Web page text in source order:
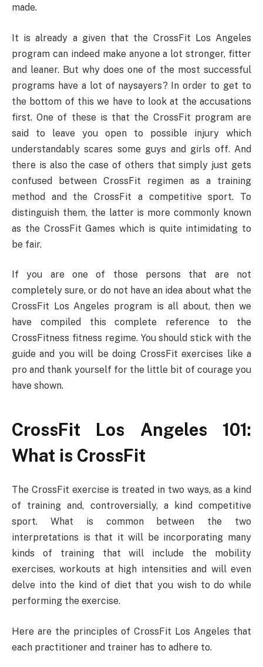
made.
It is already a given that the CrossFit Los Angeles
program can indeed make anyone a lot stronger, fitter
and leaner. But why does one of the most successful
programs have a lot of naysayers? In order to get to
the bottom of this we have to look at the accusations
first. One of these is that the CrossFit program are
said to leave you open to possible injury which
understandably scares some guys and girls off. And
there is also the case of others that simply just gets
confused between CrossFit regimen as a training
method and the CrossFit a competitive sport. To
distinguish them, the latter is more commonly known
as the CrossFit Games which is quite intimidating to
be fair.
If you are one of those persons that are not
completely sure, or do not have an idea about what the
CrossFit Los Angeles program is all about, then we
have compiled this complete reference to the
CrossFitness fitness regime. You should stick with the
guide and you will be doing CrossFit exercises like a
pro and thank yourself for the little bit of courage you
have shown.
CrossFit Los Angeles 101:
What is CrossFit
The CrossFit exercise is treated in two ways, as a kind
of training and, controversially, a kind competitive
sport. What is common between the two
interpretations is that it will be incorporating many
kinds of training that will include the mobility
exercises, workouts at high intensities and will even
delve into the kind of diet that you wish to do while
performing the exercise.
Here are the principles of CrossFit Los Angeles that
each practitioner and trainer has to adhere to.